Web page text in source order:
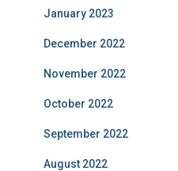
January 2023
December 2022
November 2022
October 2022
September 2022
August 2022